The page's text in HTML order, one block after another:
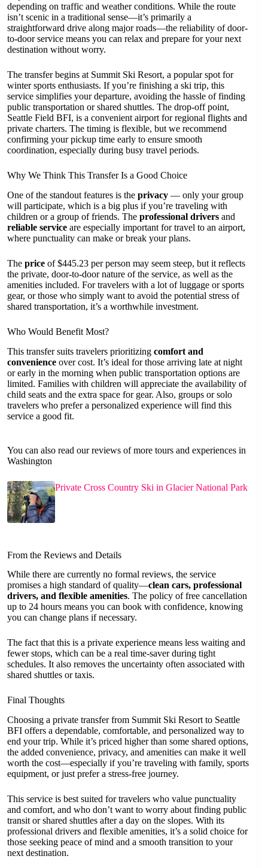
depending on traffic and weather conditions. While the route
isn’t scenic in a traditional sense—it’s primarily a
straightforward drive along major roads—the reliability of door-
to-door service means you can relax and prepare for your next
destination without worry.
The transfer begins at Summit Ski Resort, a popular spot for
winter sports enthusiasts. If you’re finishing a ski trip, this
service simplifies your departure, avoiding the hassle of finding
public transportation or shared shuttles. The drop-off point,
Seattle Field BFI, is a convenient airport for regional flights and
private charters. The timing is flexible, but we recommend
confirming your pickup time early to ensure smooth
coordination, especially during busy travel periods.
Why We Think This Transfer Is a Good Choice
One of the standout features is the privacy — only your group
will participate, which is a big plus if you’re traveling with
children or a group of friends. The professional drivers and
reliable service are especially important for travel to an airport,
where punctuality can make or break your plans.
The price of $445.23 per person may seem steep, but it reflects
the private, door-to-door nature of the service, as well as the
amenities included. For travelers with a lot of luggage or sports
gear, or those who simply want to avoid the potential stress of
shared transportation, it’s a worthwhile investment.
Who Would Benefit Most?
This transfer suits travelers prioritizing comfort and
convenience over cost. It’s ideal for those arriving late at night
or early in the morning when public transportation options are
limited. Families with children will appreciate the availability of
child seats and the extra space for gear. Also, groups or solo
travelers who prefer a personalized experience will find this
service a good fit.
You can also read our reviews of more tours and experiences in
Washington
Private Cross Country Ski in Glacier National Park
From the Reviews and Details
While there are currently no formal reviews, the service
promises a high standard of quality—clean cars, professional
drivers, and flexible amenities. The policy of free cancellation
up to 24 hours means you can book with confidence, knowing
you can change plans if necessary.
The fact that this is a private experience means less waiting and
fewer stops, which can be a real time-saver during tight
schedules. It also removes the uncertainty often associated with
shared shuttles or taxis.
Final Thoughts
Choosing a private transfer from Summit Ski Resort to Seattle
BFI offers a dependable, comfortable, and personalized way to
end your trip. While it’s priced higher than some shared options,
the added convenience, privacy, and amenities can make it well
worth the cost—especially if you’re traveling with family, sports
equipment, or just prefer a stress-free journey.
This service is best suited for travelers who value punctuality
and comfort, and who don’t want to worry about finding public
transit or shared shuttles after a day on the slopes. With its
professional drivers and flexible amenities, it’s a solid choice for
those seeking peace of mind and a smooth transition to your
next destination.